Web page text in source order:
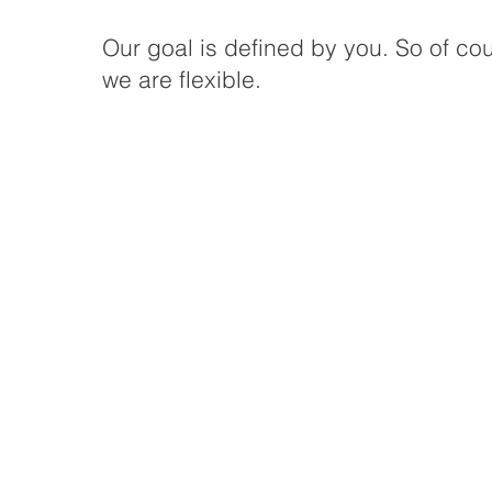
Our goal is defined by you. So of
we are flexible.